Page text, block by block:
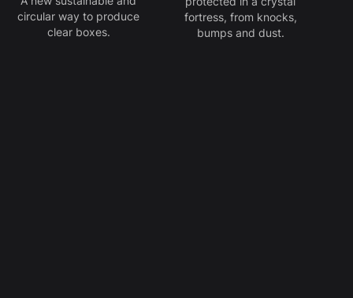
circular way to produce
clear boxes.
fortress, from knocks,
bumps and dust.